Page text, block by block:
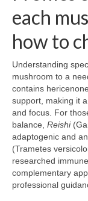
each
how to
Understanding
mushroom to a
contains
support, making it
and focus. For
balance, Reishi
adaptogenic and
(Trametes
researched
complementary
professional